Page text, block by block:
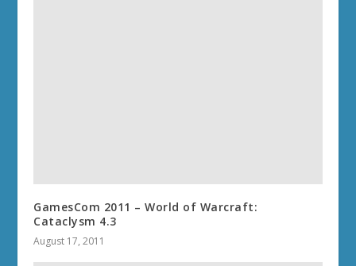
GamesCom 2011 – World of Warcraft:
Cataclysm 4.3
August 17, 2011